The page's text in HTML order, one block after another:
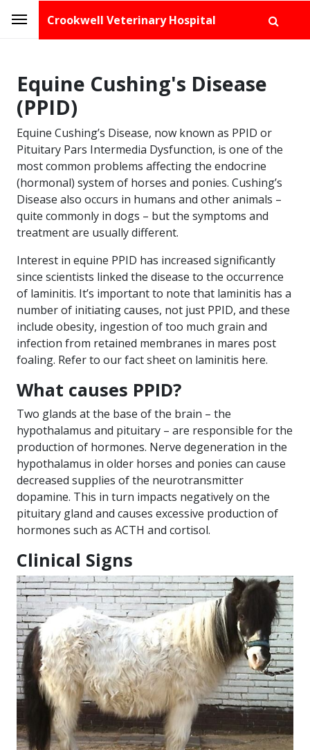
Crookwell Veterinary Hospital
Equine Cushing's Disease
(PPID)
Equine Cushing’s Disease, now known as PPID or
Pituitary Pars Intermedia Dysfunction, is one of the
most common problems affecting the endocrine
(hormonal) system of horses and ponies. Cushing’s
Disease also occurs in humans and other animals –
quite commonly in dogs – but the symptoms and
treatment are usually different.
Interest in equine PPID has increased significantly
since scientists linked the disease to the occurrence
of laminitis. It’s important to note that laminitis has a
number of initiating causes, not just PPID, and these
include obesity, ingestion of too much grain and
infection from retained membranes in mares post
foaling. Refer to our fact sheet on laminitis here.
What causes PPID?
Two glands at the base of the brain – the
hypothalamus and pituitary – are responsible for the
production of hormones. Nerve degeneration in the
hypothalamus in older horses and ponies can cause
decreased supplies of the neurotransmitter
dopamine. This in turn impacts negatively on the
pituitary gland and causes excessive production of
hormones such as ACTH and cortisol.
Clinical Signs